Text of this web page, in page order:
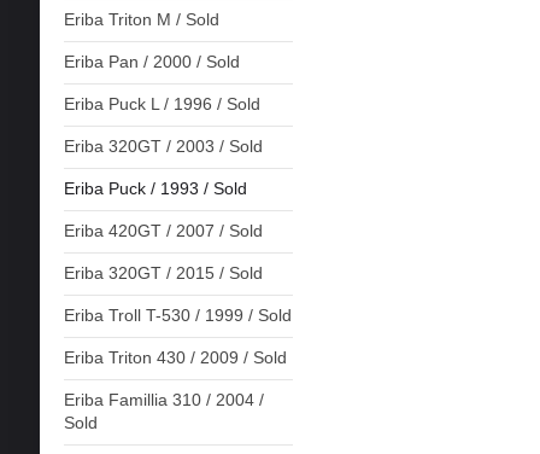
Eriba Triton M / Sold
Eriba Pan / 2000 / Sold
Eriba Puck L / 1996 / Sold
Eriba 320GT / 2003 / Sold
Eriba Puck / 1993 / Sold
Eriba 420GT / 2007 / Sold
Eriba 320GT / 2015 / Sold
Eriba Troll T-530 / 1999 / Sold
Eriba Triton 430 / 2009 / Sold
Eriba Famillia 310 / 2004 /
Sold